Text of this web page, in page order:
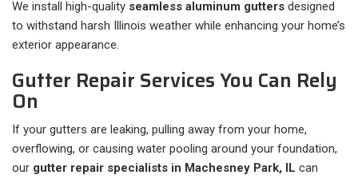
We install high-quality seamless aluminum gutters designed
to withstand harsh Illinois weather while enhancing your home’s
exterior appearance.
Gutter Repair Services You Can Rely
On
If your gutters are leaking, pulling away from your home,
overflowing, or causing water pooling around your foundation,
our gutter repair specialists in Machesney Park, IL can